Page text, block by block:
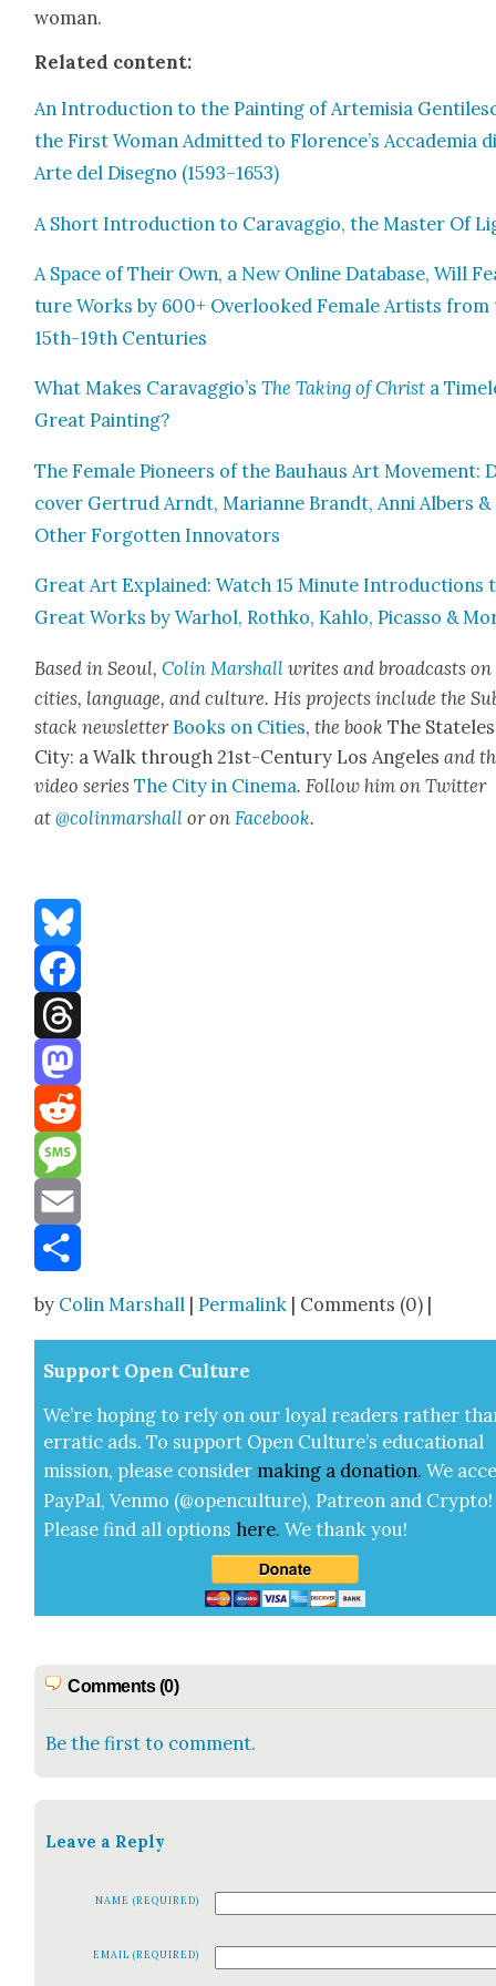
woman.
Relat­ed con­tent:
An Intro­duc­tion to the Paint­ing of Artemisia
the First Woman Admit­ted to Florence’s Accad­e­mia
Arte del Dis­eg­no (1593–1653)
A Short Intro­duc­tion to Car­avag­gio, the Mas­ter Of
A Space of Their Own, a New Online Data­base, Will
ture Works by 600+ Over­looked Female Artists from
15th-19th Cen­turies
What Makes Caravaggio’sThe Tak­ing of Christ a
Great Paint­ing?
The Female Pio­neers of the Bauhaus Art Move­ment:
cov­er Gertrud Arndt, Mar­i­anne Brandt, Anni Albers &
Oth­er For­got­ten Inno­va­tors
Great Art Explained: Watch 15 Minute Intro­duc­tions
Great Works by Warhol, Rothko, Kahlo, Picas­so &
Based in Seoul,Col­in Marshall writes and broad­casts on
cities, lan­guage, and cul­ture. His projects include the
stack newslet­ter Books on Cities, the bookThe
City: a Walk through 21st-Cen­tu­ry Los Ange­lesand
video seriesThe City in Cin­e­ma. Fol­low him on Twit­ter
at@colinmarshall or on Face­book.
Bluesky
Facebook
Threads
Mastodon
Reddit
Message
Email
by Colin Marshall |Permalink | Comments (0) |
Sup­port Open Cul­ture
We’re hop­ing to rely on our loy­al read­ers rather
errat­ic ads. To sup­port Open Cul­ture’s edu­ca­tion­al
mis­sion, please con­sid­er mak­ing a dona­tion. We
Pay­Pal, Ven­mo (@openculture), Patre­on and Cryp­to!
Please find all options here.We thank you!
Comments (0)
Be the first to comment.
Leave a Reply
NAME (REQUIRED)
EMAIL (REQUIRED)